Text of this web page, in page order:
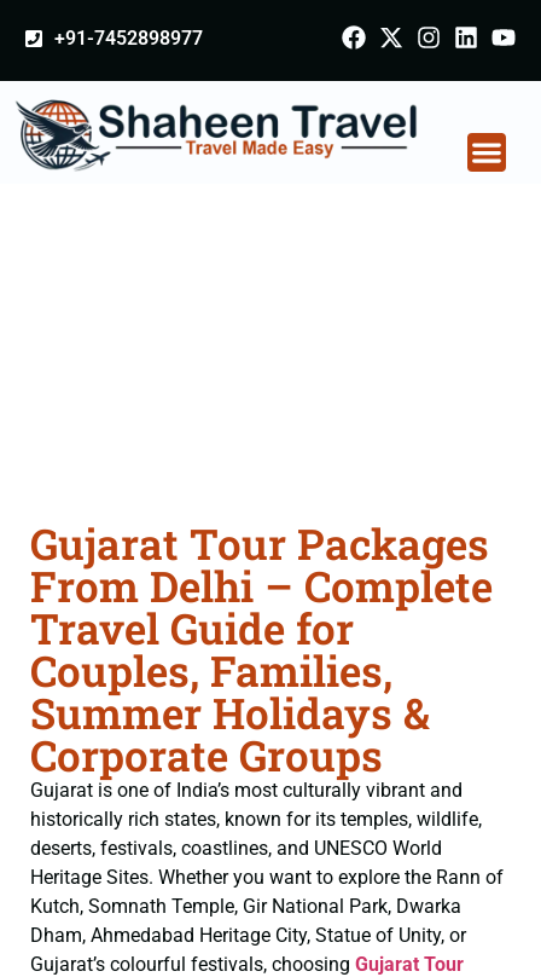
+91-7452898977
Gujarat Tour Packages
From Delhi – Complete
Travel Guide for
Couples, Families,
Summer Holidays &
Corporate Groups
Gujarat is one of India’s most culturally vibrant and
historically rich states, known for its temples, wildlife,
deserts, festivals, coastlines, and UNESCO World
Heritage Sites. Whether you want to explore the Rann of
Kutch, Somnath Temple, Gir National Park, Dwarka
Dham, Ahmedabad Heritage City, Statue of Unity, or
Gujarat’s colourful festivals, choosing Gujarat Tour